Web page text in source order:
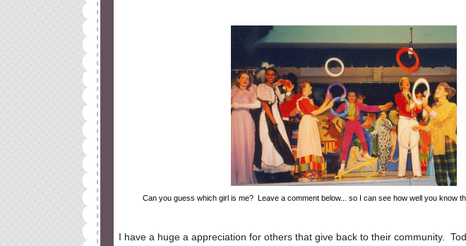
Can you guess which girl is me? Leave a comment below... so I can see how well you know
I have a huge a appreciation for others that give back to their community.